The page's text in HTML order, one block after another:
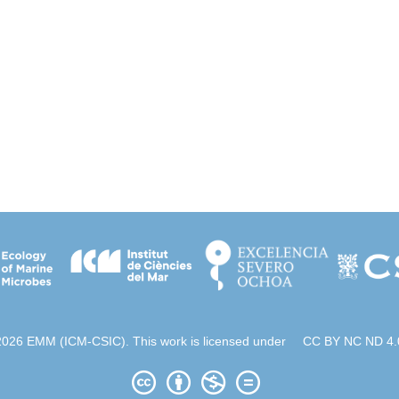
EMM (ICM-CSIC). This work is licensed under CC BY NC ND